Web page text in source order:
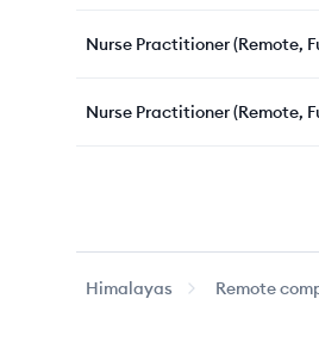
Nurse Practitioner (Remote,
Nurse Practitioner (Remote,
Himalayas Remote